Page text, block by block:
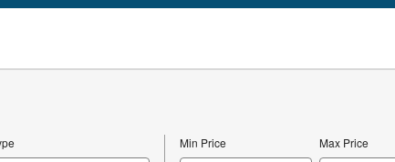
Min Price Max Price